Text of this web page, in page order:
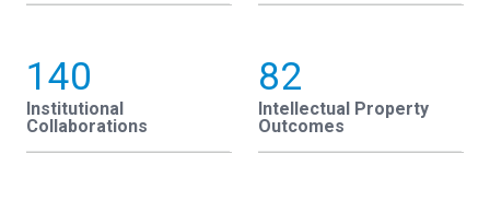
140
Institutional
Collaborations
82
Intellectual Property
Outcomes